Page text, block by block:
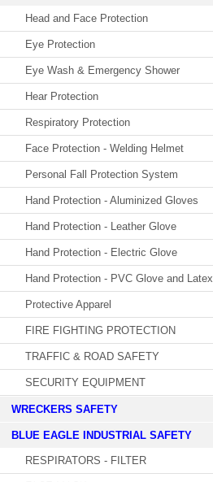
Head and Face Protection
Eye Protection
Eye Wash & Emergency Shower
Hear Protection
Respiratory Protection
Face Protection - Welding Helmet
Personal Fall Protection System
Hand Protection - Aluminized Gloves
Hand Protection - Leather Glove
Hand Protection - Electric Glove
Hand Protection - PVC Glove and Latex
Protective Apparel
FIRE FIGHTING PROTECTION
TRAFFIC & ROAD SAFETY
SECURITY EQUIPMENT
WRECKERS SAFETY
BLUE EAGLE INDUSTRIAL SAFETY
RESPIRATORS - FILTER